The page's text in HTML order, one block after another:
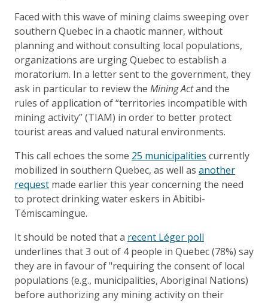
Faced with this wave of mining claims sweeping over
southern Quebec in a chaotic manner, without
planning and without consulting local populations,
organizations are urging Quebec to establish a
moratorium. In a letter sent to the government, they
ask in particular to review the Mining Actand the
rules of application of “territories incompatible with
mining activity” (TIAM) in order to better protect
tourist areas and valued natural environments.
This call echoes the some 25 municipalities currently
mobilized in southern Quebec, as well as another
request made earlier this year concerning the need
to protect drinking water eskers in Abitibi-
Témiscamingue.
It should be noted that a recent Léger poll
underlines that 3 out of 4 people in Quebec (78%) say
they are in favour of "requiring the consent of local
populations (e.g., municipalities, Aboriginal Nations)
before authorizing any mining activity on their